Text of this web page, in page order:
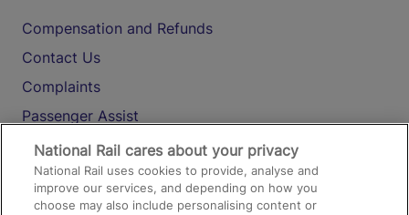
Compensation and Refunds
Contact Us
Complaints
Passenger Assist
Media
Text 61016
National Rail cares about your privacy
National Rail uses cookies to provide, analyse and
improve our services, and depending on how you
choose may also include personalising content or